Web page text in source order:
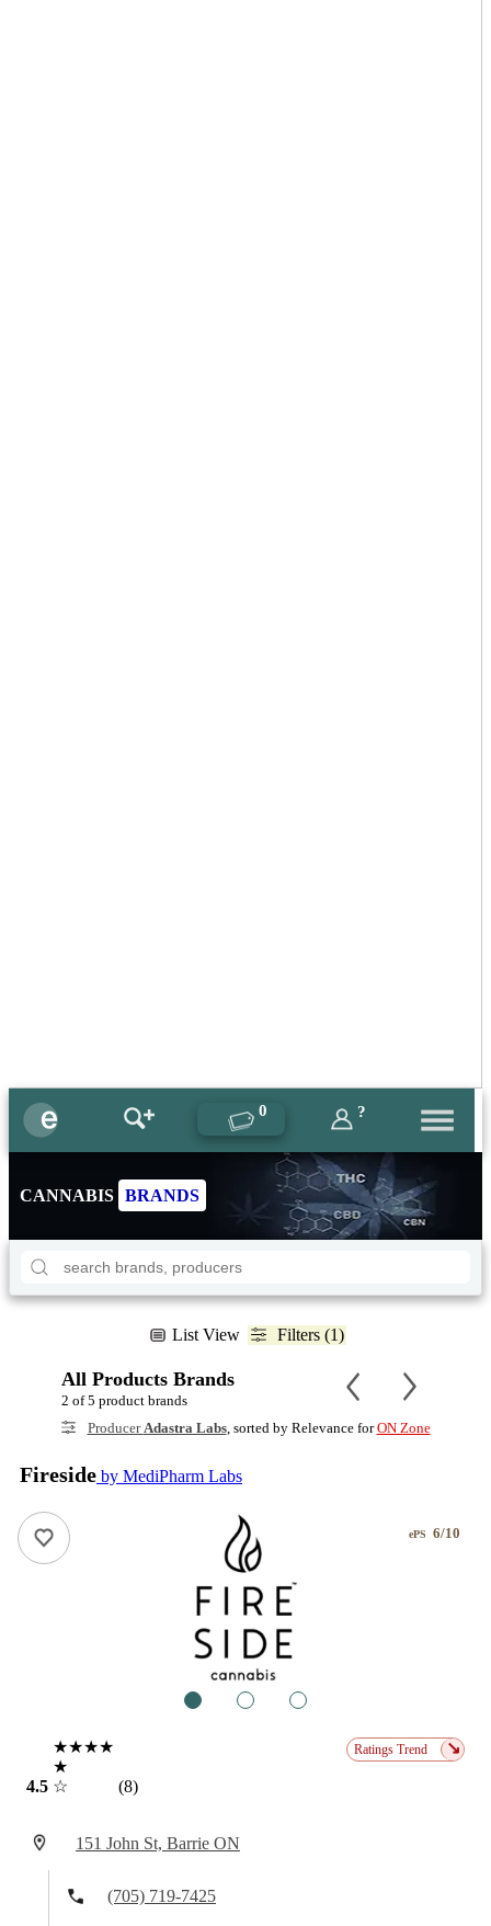
0 ?
CANNABIS BRANDS
List View Filters (1)
All Products Brands
2 of 5 product brands
ProducerAdastra Labs, sorted by Relevance forON Zone
Fireside by MediPharm Labs
ePS 6/10
4.5
★★★★
★
☆
(8)
Ratings Trend ↘
151 John St, Barrie ON
(705) 719-7425